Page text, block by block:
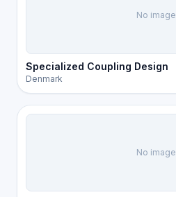
No image
Specialized Coupling Design
Denmark
No image